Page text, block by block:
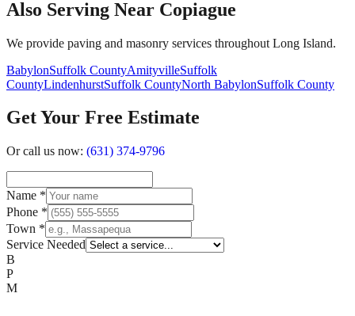
Also Serving Near Copiague
We provide paving and masonry services throughout Long Island.
BabylonSuffolk CountyAmityvilleSuffolk
CountyLindenhurstSuffolk CountyNorth BabylonSuffolk County
Get Your Free Estimate
Or call us now: (631) 374-9796
Name *
Phone *
Town *
Service Needed
B
P
M